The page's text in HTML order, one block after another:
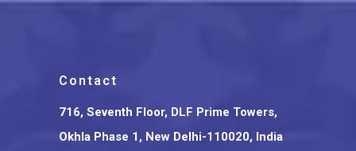
Contact
716, Seventh Floor, DLF Prime Towers,
Okhla Phase 1, New Delhi-110020, India